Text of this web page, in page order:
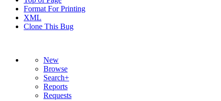
Format For Printing
XML
Clone This Bug
New
Browse
Search+
Reports
Requests